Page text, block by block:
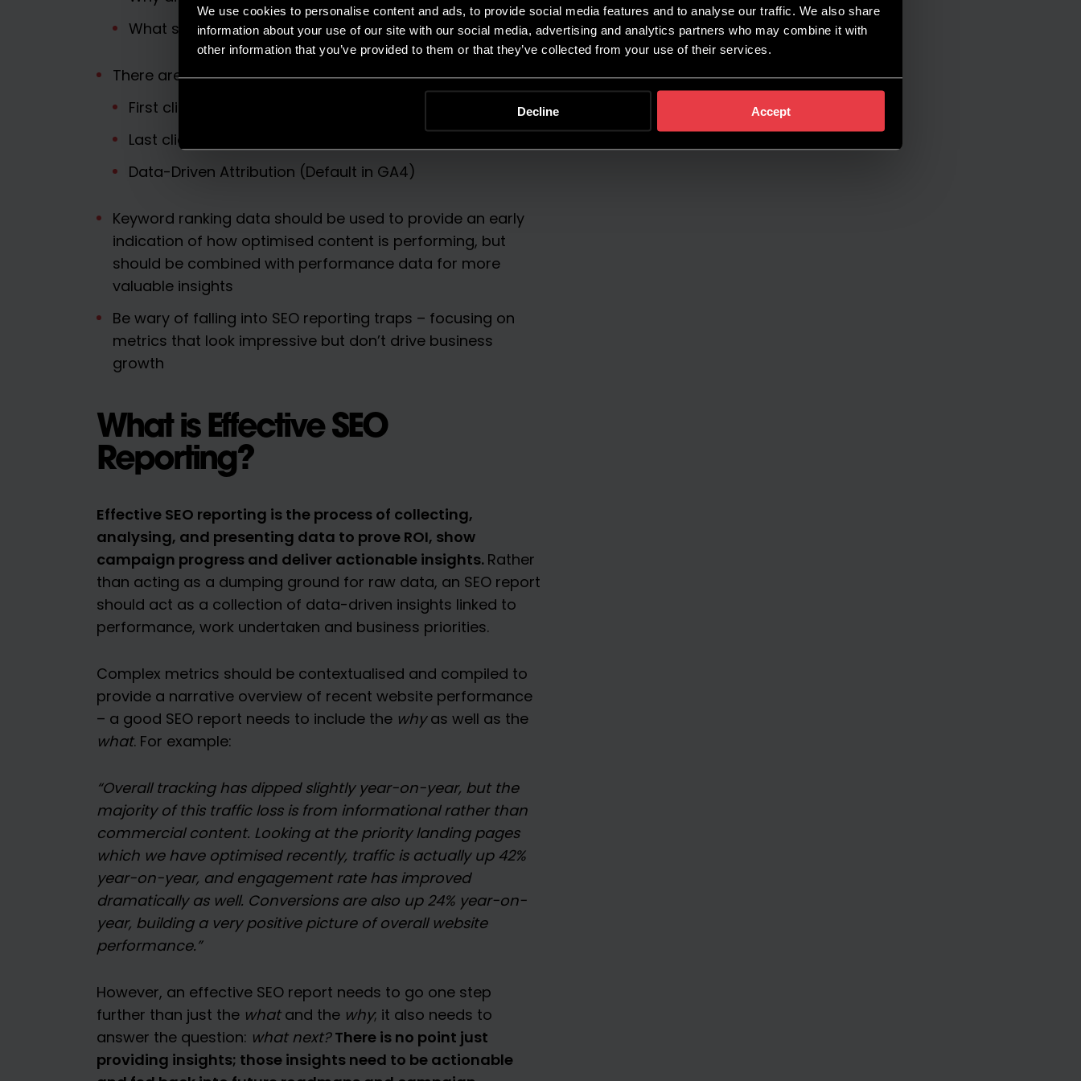
We use cookies to personalise content and ads, to provide social media features and to analyse our traffic. We also share
information about your use of our site with our social media, advertising and analytics partners who may combine it with
other information that you’ve provided to them or that they’ve collected from your use of their services.
Decline Accept
What should we do next?
There are three main attribution models:
First click
Last click
Data-Driven Attribution (Default in GA4)
Keyword ranking data should be used to provide an early
indication of how optimised content is performing, but
should be combined with performance data for more
valuable insights
Be wary of falling into SEO reporting traps – focusing on
metrics that look impressive but don’t drive business
growth
What is Effective SEO
Reporting?
Effective SEO reporting is the process of collecting,
analysing, and presenting data to prove ROI, show
campaign progress and deliver actionable insights.Rather
than acting as a dumping ground for raw data, an SEO report
should act as a collection of data-driven insights linked to
performance, work undertaken and business priorities.
Complex metrics should be contextualised and compiled to
provide a narrative overview of recent website performance
– a good SEO report needs to include the whyas well as the
what. For example:
“Overall tracking has dipped slightly year-on-year, but the
majority of this traffic loss is from informational rather than
commercial content. Looking at the priority landing pages
which we have optimised recently, traffic is actually up 42%
year-on-year, and engagement rate has improved
dramatically as well. Conversions are also up 24% year-on-
year, building a very positive picture of overall website
performance.”
However, an effective SEO report needs to go one step
further than just the whatand the why; it also needs to
answer the question: what next?There is no point just
providing insights; those insights need to be actionable